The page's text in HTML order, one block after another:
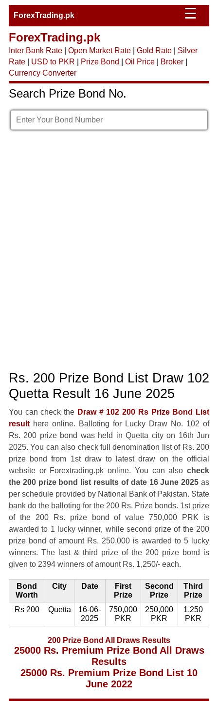
ForexTrading.pk ☰
ForexTrading.pk
Inter Bank Rate| Open Market Rate| Gold Rate| Silver
Rate| USD to PKR Prize Bond Oil Price| Broker|
Currency Converter
Search Prize Bond No.
Rs. 200 Prize Bond List Draw 102
Quetta Result 16 June 2025
You can check the Draw # 102 200 Rs Prize Bond List
resulthere online. Balloting for Lucky Draw No. 102 of
Rs. 200 prize bond was held in Quetta city on 16th Jun
2025. You can also check full denomination list of Rs. 200
prize bond from 1st draw to latest draw on the official
website or Forextrading.pk online. You can alsocheck
the 200 prize bond list results of date 16 June 2025 as
per schedule provided by National Bank of Pakistan. State
bank do the balloting for the 200 Rs. Prize bonds. 1st prize
of the 200 Rs. prize bond of value 750,000 PRK is
awarded to 1 lucky winner, while second prize of the 200
prize bond of amount Rs. 250,000 is awarded to 5 lucky
winners. The last & third prize of the 200 prize bond is
given to 2394 winners of amount Rs. 1,250/- each.
Bond
Worth
City Date
First
Prize
Second
Prize
Third
Prize
Rs 200
Quetta
16-06-
2025
750,000
PKR
250,000
PKR
1,250
PKR
200 Prize Bond All Draws Results
25000 Rs. Premium Prize Bond All Draws
Results
25000 Rs. Premium Prize Bond List 10
June 2022